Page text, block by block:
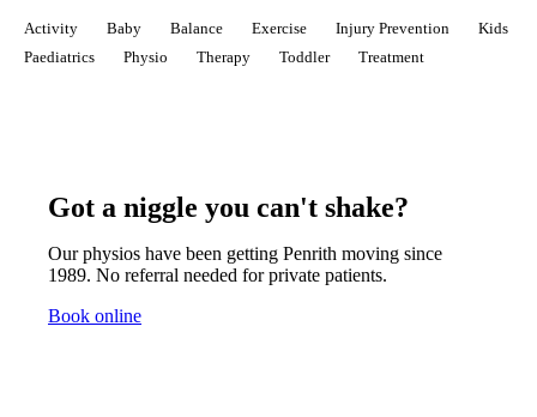
Activity Baby Balance Exercise Injury Prevention
Kids
Paediatrics
Physio Therapy Toddler Treatment
Got a niggle you can't shake?
Our physios have been getting Penrith moving since
1989. No referral needed for private patients.
Book online